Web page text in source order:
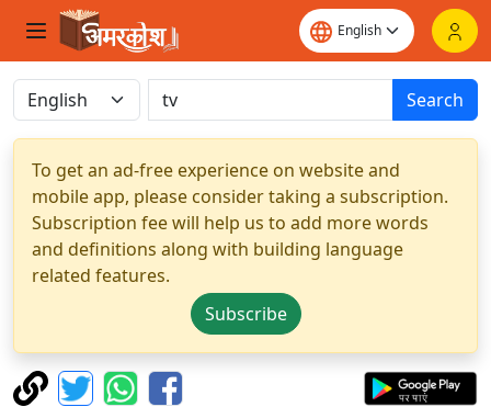
Search
To get an ad-free experience on website and
mobile app, please consider taking a subscription.
Subscription fee will help us to add more words
and definitions along with building language
related features.
Subscribe